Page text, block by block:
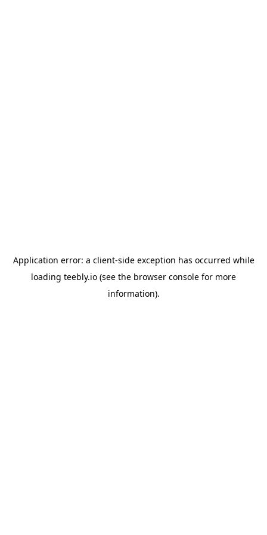
Application error: a client-side exception has occurred while
loading teebly.io (see the browser console for more
information).